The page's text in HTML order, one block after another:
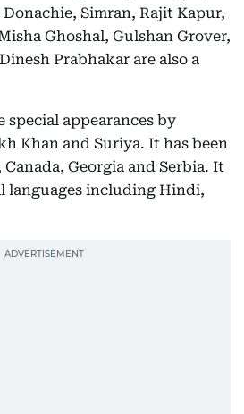
Simran, Rajit Kapur,
Ghoshal, Gulshan Grover,
Prabhakar are also a
special appearances by
Khan and Suriya. It has been
Georgia and Serbia. It
languages including Hindi,